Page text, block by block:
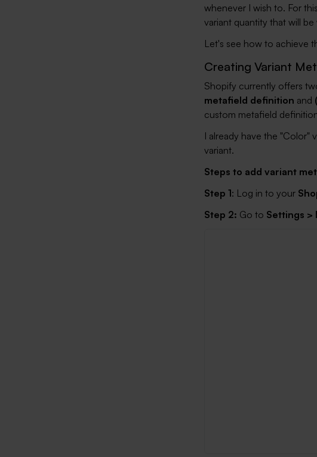
whenever I wish to. For
variant quantity that will
Let's see how to achieve
Creating Variant
Shopify currently offers
metafield definition and
custom metafield
I already have the "Color"
variant.
Steps to add variant
Step 1: Log in to your
Step 2: Go to Settings >